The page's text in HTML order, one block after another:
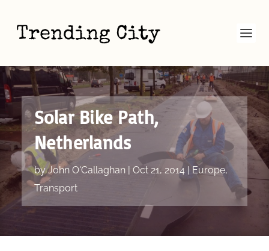
Solar Bike Path,
Netherlands
byJohn O'Callaghan| Oct 21, 2014| Europe,
Transport